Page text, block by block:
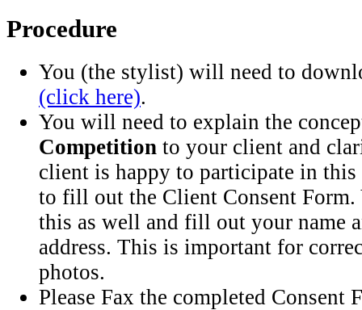
Procedure
You (the stylist) will need to
(click here).
You will need to explain the
Competition to your client and
client is happy to participate in this
to fill out the Client Consent
this as well and fill out your name
address. This is important for
photos.
Please Fax the completed Consent